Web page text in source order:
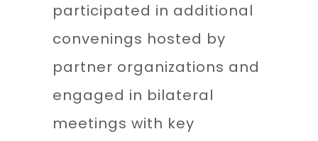
participated in additional
convenings hosted by
partner organizations and
engaged in bilateral
meetings with key